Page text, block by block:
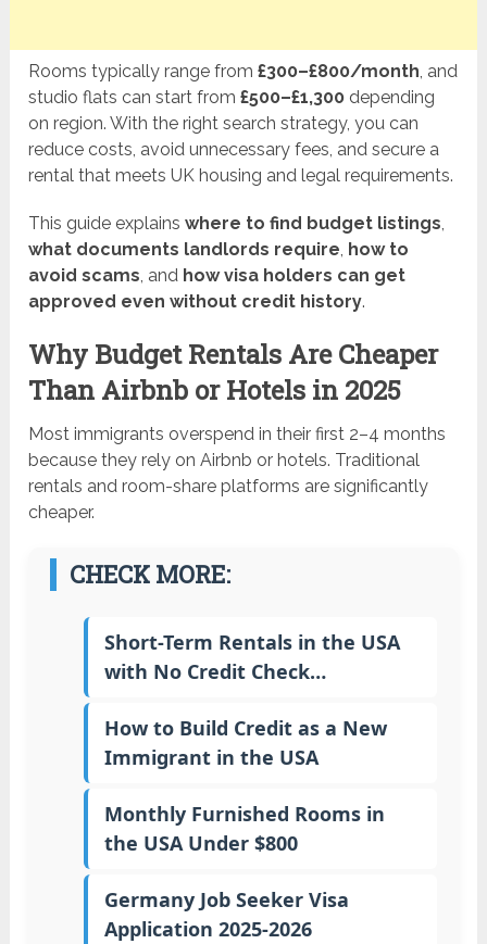
Rooms typically range from£300–£800/month, and
studio flats can start from£500–£1,300 depending
on region. With the right search strategy, you can
reduce costs, avoid unnecessary fees, and secure a
rental that meets UK housing and legal requirements.
This guide explainswhere to find budget listings,
what documents landlords require, how to
avoid scams, and how visa holders can get
approved even without credit history.
Why Budget Rentals Are Cheaper
Than Airbnb or Hotels in 2025
Most immigrants overspend in their first 2–4 months
because they rely on Airbnb or hotels. Traditional
rentals and room-share platforms are significantly
cheaper.
CHECK MORE:
Short-Term Rentals in the USA
with No Credit Check…
How to Build Credit as a New
Immigrant in the USA
Monthly Furnished Rooms in
the USA Under $800
Germany Job Seeker Visa
Application 2025-2026